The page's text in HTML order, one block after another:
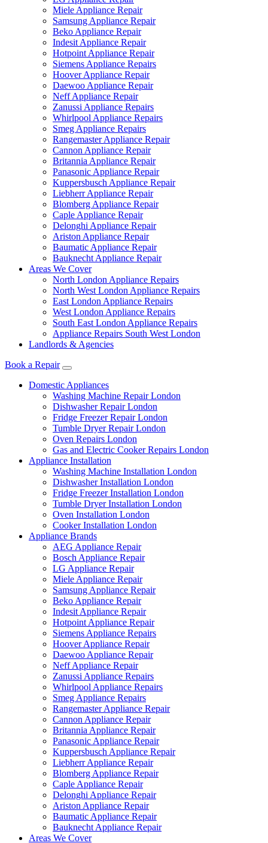
Miele Appliance Repair
Samsung Appliance Repair
Beko Appliance Repair
Indesit Appliance Repair
Hotpoint Appliance Repair
Siemens Appliance Repairs
Hoover Appliance Repair
Daewoo Appliance Repair
Neff Appliance Repair
Zanussi Appliance Repairs
Whirlpool Appliance Repairs
Smeg Appliance Repairs
Rangemaster Appliance Repair
Cannon Appliance Repair
Britannia Appliance Repair
Panasonic Appliance Repair
Kuppersbusch Appliance Repair
Liebherr Appliance Repair
Blomberg Appliance Repair
Caple Appliance Repair
Delonghi Appliance Repair
Ariston Appliance Repair
Baumatic Appliance Repair
Bauknecht Appliance Repair
Areas We Cover
North London Appliance Repairs
North West London Appliance Repairs
East London Appliance Repairs
West London Appliance Repairs
South East London Appliance Repairs
Appliance Repairs South West London
Landlords & Agencies
Book a Repair
Domestic Appliances
Washing Machine Repair London
Dishwasher Repair London
Fridge Freezer Repair London
Tumble Dryer Repair London
Oven Repairs London
Gas and Electric Cooker Repairs London
Appliance Installation
Washing Machine Installation London
Dishwasher Installation London
Fridge Freezer Installation London
Tumble Dryer Installation London
Oven Installation London
Cooker Installation London
Appliance Brands
AEG Appliance Repair
Bosch Appliance Repair
LG Appliance Repair
Miele Appliance Repair
Samsung Appliance Repair
Beko Appliance Repair
Indesit Appliance Repair
Hotpoint Appliance Repair
Siemens Appliance Repairs
Hoover Appliance Repair
Daewoo Appliance Repair
Neff Appliance Repair
Zanussi Appliance Repairs
Whirlpool Appliance Repairs
Smeg Appliance Repairs
Rangemaster Appliance Repair
Cannon Appliance Repair
Britannia Appliance Repair
Panasonic Appliance Repair
Kuppersbusch Appliance Repair
Liebherr Appliance Repair
Blomberg Appliance Repair
Caple Appliance Repair
Delonghi Appliance Repair
Ariston Appliance Repair
Baumatic Appliance Repair
Bauknecht Appliance Repair
Areas We Cover